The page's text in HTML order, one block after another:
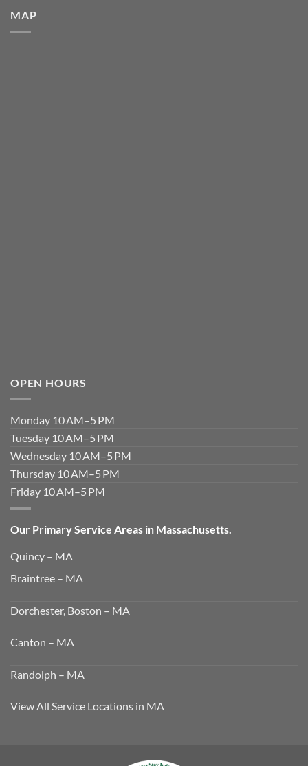
MAP
OPEN HOURS
Monday 10 AM–5 PM
Tuesday 10 AM–5 PM
Wednesday 10 AM–5 PM
Thursday 10 AM–5 PM
Friday 10 AM–5 PM
Our Primary Service Areas in Massachusetts.
Quincy – MA
Braintree – MA
Dorchester, Boston – MA
Canton – MA
Randolph – MA
View All Service Locations in MA